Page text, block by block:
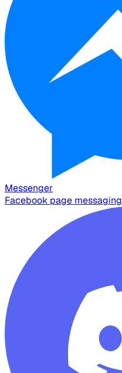
Messenger
Facebook page messaging